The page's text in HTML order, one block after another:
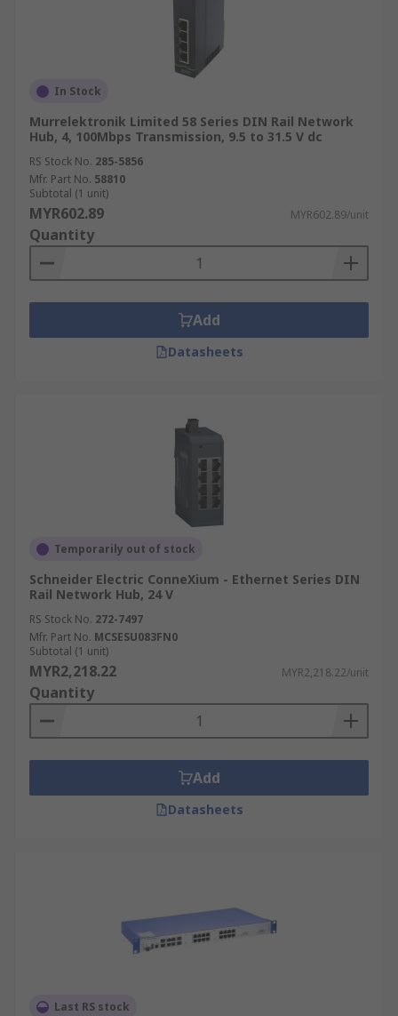
In Stock
Murrelektronik Limited 58 Series DIN Rail Network
Hub, 4, 100Mbps Transmission, 9.5 to 31.5 V dc
RS Stock No. 285-5856
Mfr. Part No. 58810
Subtotal (1 unit)
MYR602.89 MYR602.89/unit
Quantity
Add
Datasheets
Temporarily out of stock
Schneider Electric ConneXium - Ethernet Series DIN
Rail Network Hub, 24 V
RS Stock No. 272-7497
Mfr. Part No. MCSESU083FN0
Subtotal (1 unit)
MYR2,218.22 MYR2,218.22/unit
Quantity
Add
Datasheets
Last RS stock